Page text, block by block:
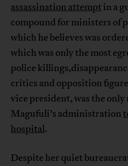
assassination attempt in a
compound for ministers of
which he believes was
which was only the most
police
critics and opposition
vice president, was the
Magufuli’s administration
hospital.
Despite her quiet